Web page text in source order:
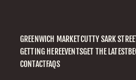
GREENWICH MARKETCUTTY SARK
GETTING HEREEVENTSGET THE LATEST
CONTACTFAQS